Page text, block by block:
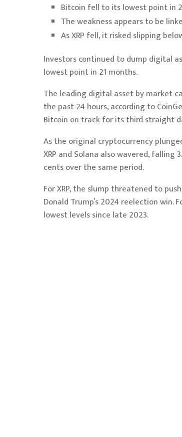
Bitcoin fell to its lowest point in
The weakness appears to be
As XRP fell, it risked slipping
Investors continued to dump digital
lowest point in 21 months.
The leading digital asset by market
the past 24 hours, according to
Bitcoin on track for its third straight
As the original cryptocurrency
XRP and Solana also wavered, falling
cents over the same period.
For XRP, the slump threatened to
Donald Trump’s 2024 reelection
lowest levels since late 2023.